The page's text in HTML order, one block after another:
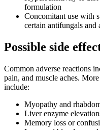
formulation
Concomitant use with
certain antifungals and
Possible side
Common adverse reactions
pain, and muscle aches.
include:
Myopathy and
Liver enzyme
Memory loss or